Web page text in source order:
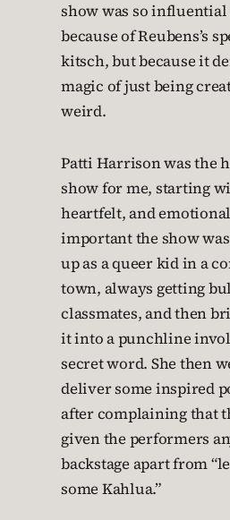
show was so influential
because of Reubens’s
kitsch, but because it
magic of just being
weird.
Patti Harrison was the
show for me, starting
heartfelt, and
important the show
up as a queer kid in a
town, always getting
classmates, and then
it into a punchline
secret word. She then
deliver some inspired
after complaining that
given the performers
backstage apart from
some Kahlua.”